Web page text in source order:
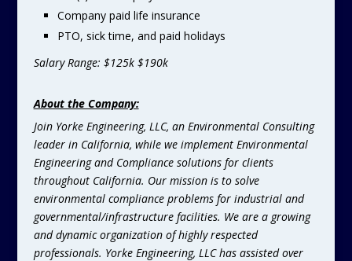
Company paid life insurance
PTO, sick time, and paid holidays
Salary Range: $125k $190k
About the Company:
Join Yorke Engineering, LLC, an Environmental Consulting
leader in California, while we implement Environmental
Engineering and Compliance solutions for clients
throughout California. Our mission is to solve
environmental compliance problems for industrial and
governmental/infrastructure facilities. We are a growing
and dynamic organization of highly respected
professionals. Yorke Engineering, LLC has assisted over